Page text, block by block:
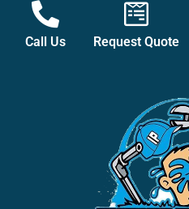
Call Us Request Quote